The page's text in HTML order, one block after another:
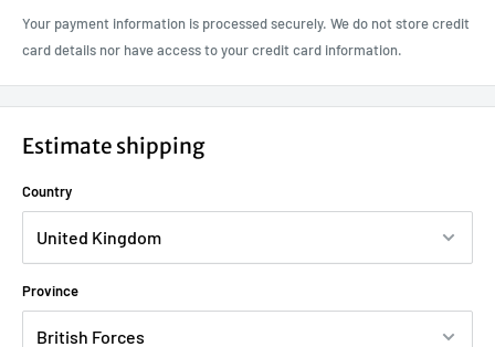
Your payment information is processed securely. We do not store credit
card details nor have access to your credit card information.
Estimate shipping
Country
Province